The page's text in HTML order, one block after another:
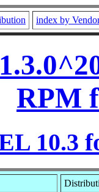
index by
RPM
10.3